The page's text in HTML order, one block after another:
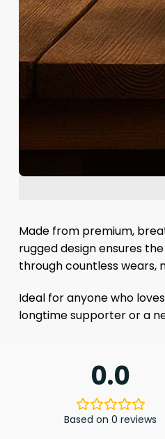
Made from premium,
rugged design ensures
through countless wears,
Ideal for anyone who
longtime supporter or a
0.0
Based on 0 reviews